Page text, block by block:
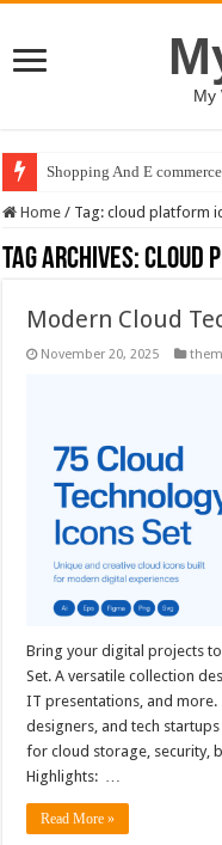
My
Shopping And E
Home / Tag:cloud platform
Tag Archives:cloud
Modern Cloud
November 20, 2025
Bring your digital projects
Set. A versatile collection
IT presentations, and more.
designers, and tech
for cloud storage, security,
Highlights: …
Read More »